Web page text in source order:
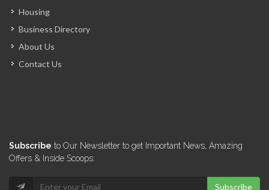
E-Power
Sunfood (Don…
14985
Housing
Business Directory
About Us
Contact Us
Subscribe to Our Newsletter to get Important News, Amazing
Offers & Inside Scoops:
Subscribe